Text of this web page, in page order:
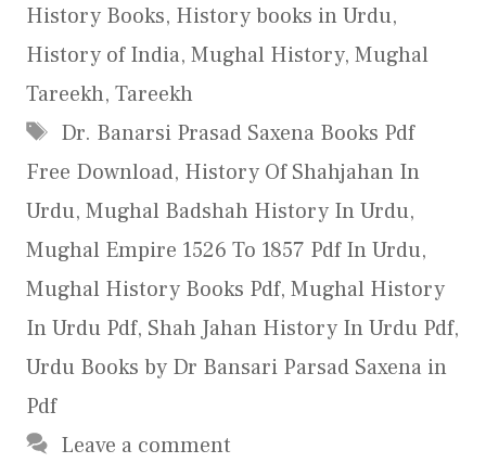
History Books, History books in Urdu,
History of India, Mughal History, Mughal
Tareekh, Tareekh
Tags
Dr. Banarsi Prasad Saxena Books Pdf
Free Download, History Of Shahjahan In
Urdu, Mughal Badshah History In Urdu,
Mughal Empire 1526 To 1857 Pdf In Urdu,
Mughal History Books Pdf, Mughal History
In Urdu Pdf, Shah Jahan History In Urdu Pdf,
Urdu Books by Dr Bansari Parsad Saxena in
Pdf
Leave a comment